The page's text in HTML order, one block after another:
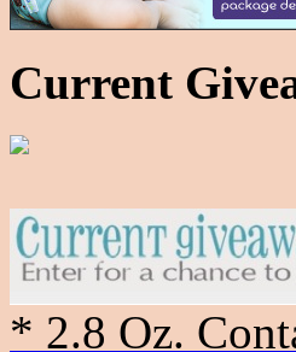
Current
* 2.8 Oz.